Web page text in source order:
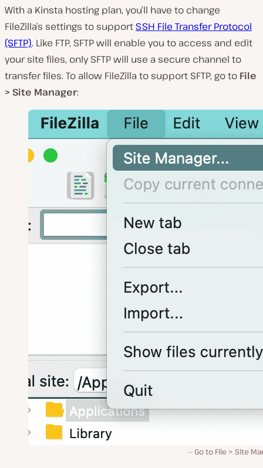
With a Kinsta hosting plan, you’ll have to change
FileZilla’s settings to support SSH File Transfer Protocol
(SFTP). Like FTP, SFTP will enable you to access and edit
your site files, only SFTP will use a secure channel to
transfer files. To allow FileZilla to support SFTP, go to File
> Site Manager:
Go to File > Site